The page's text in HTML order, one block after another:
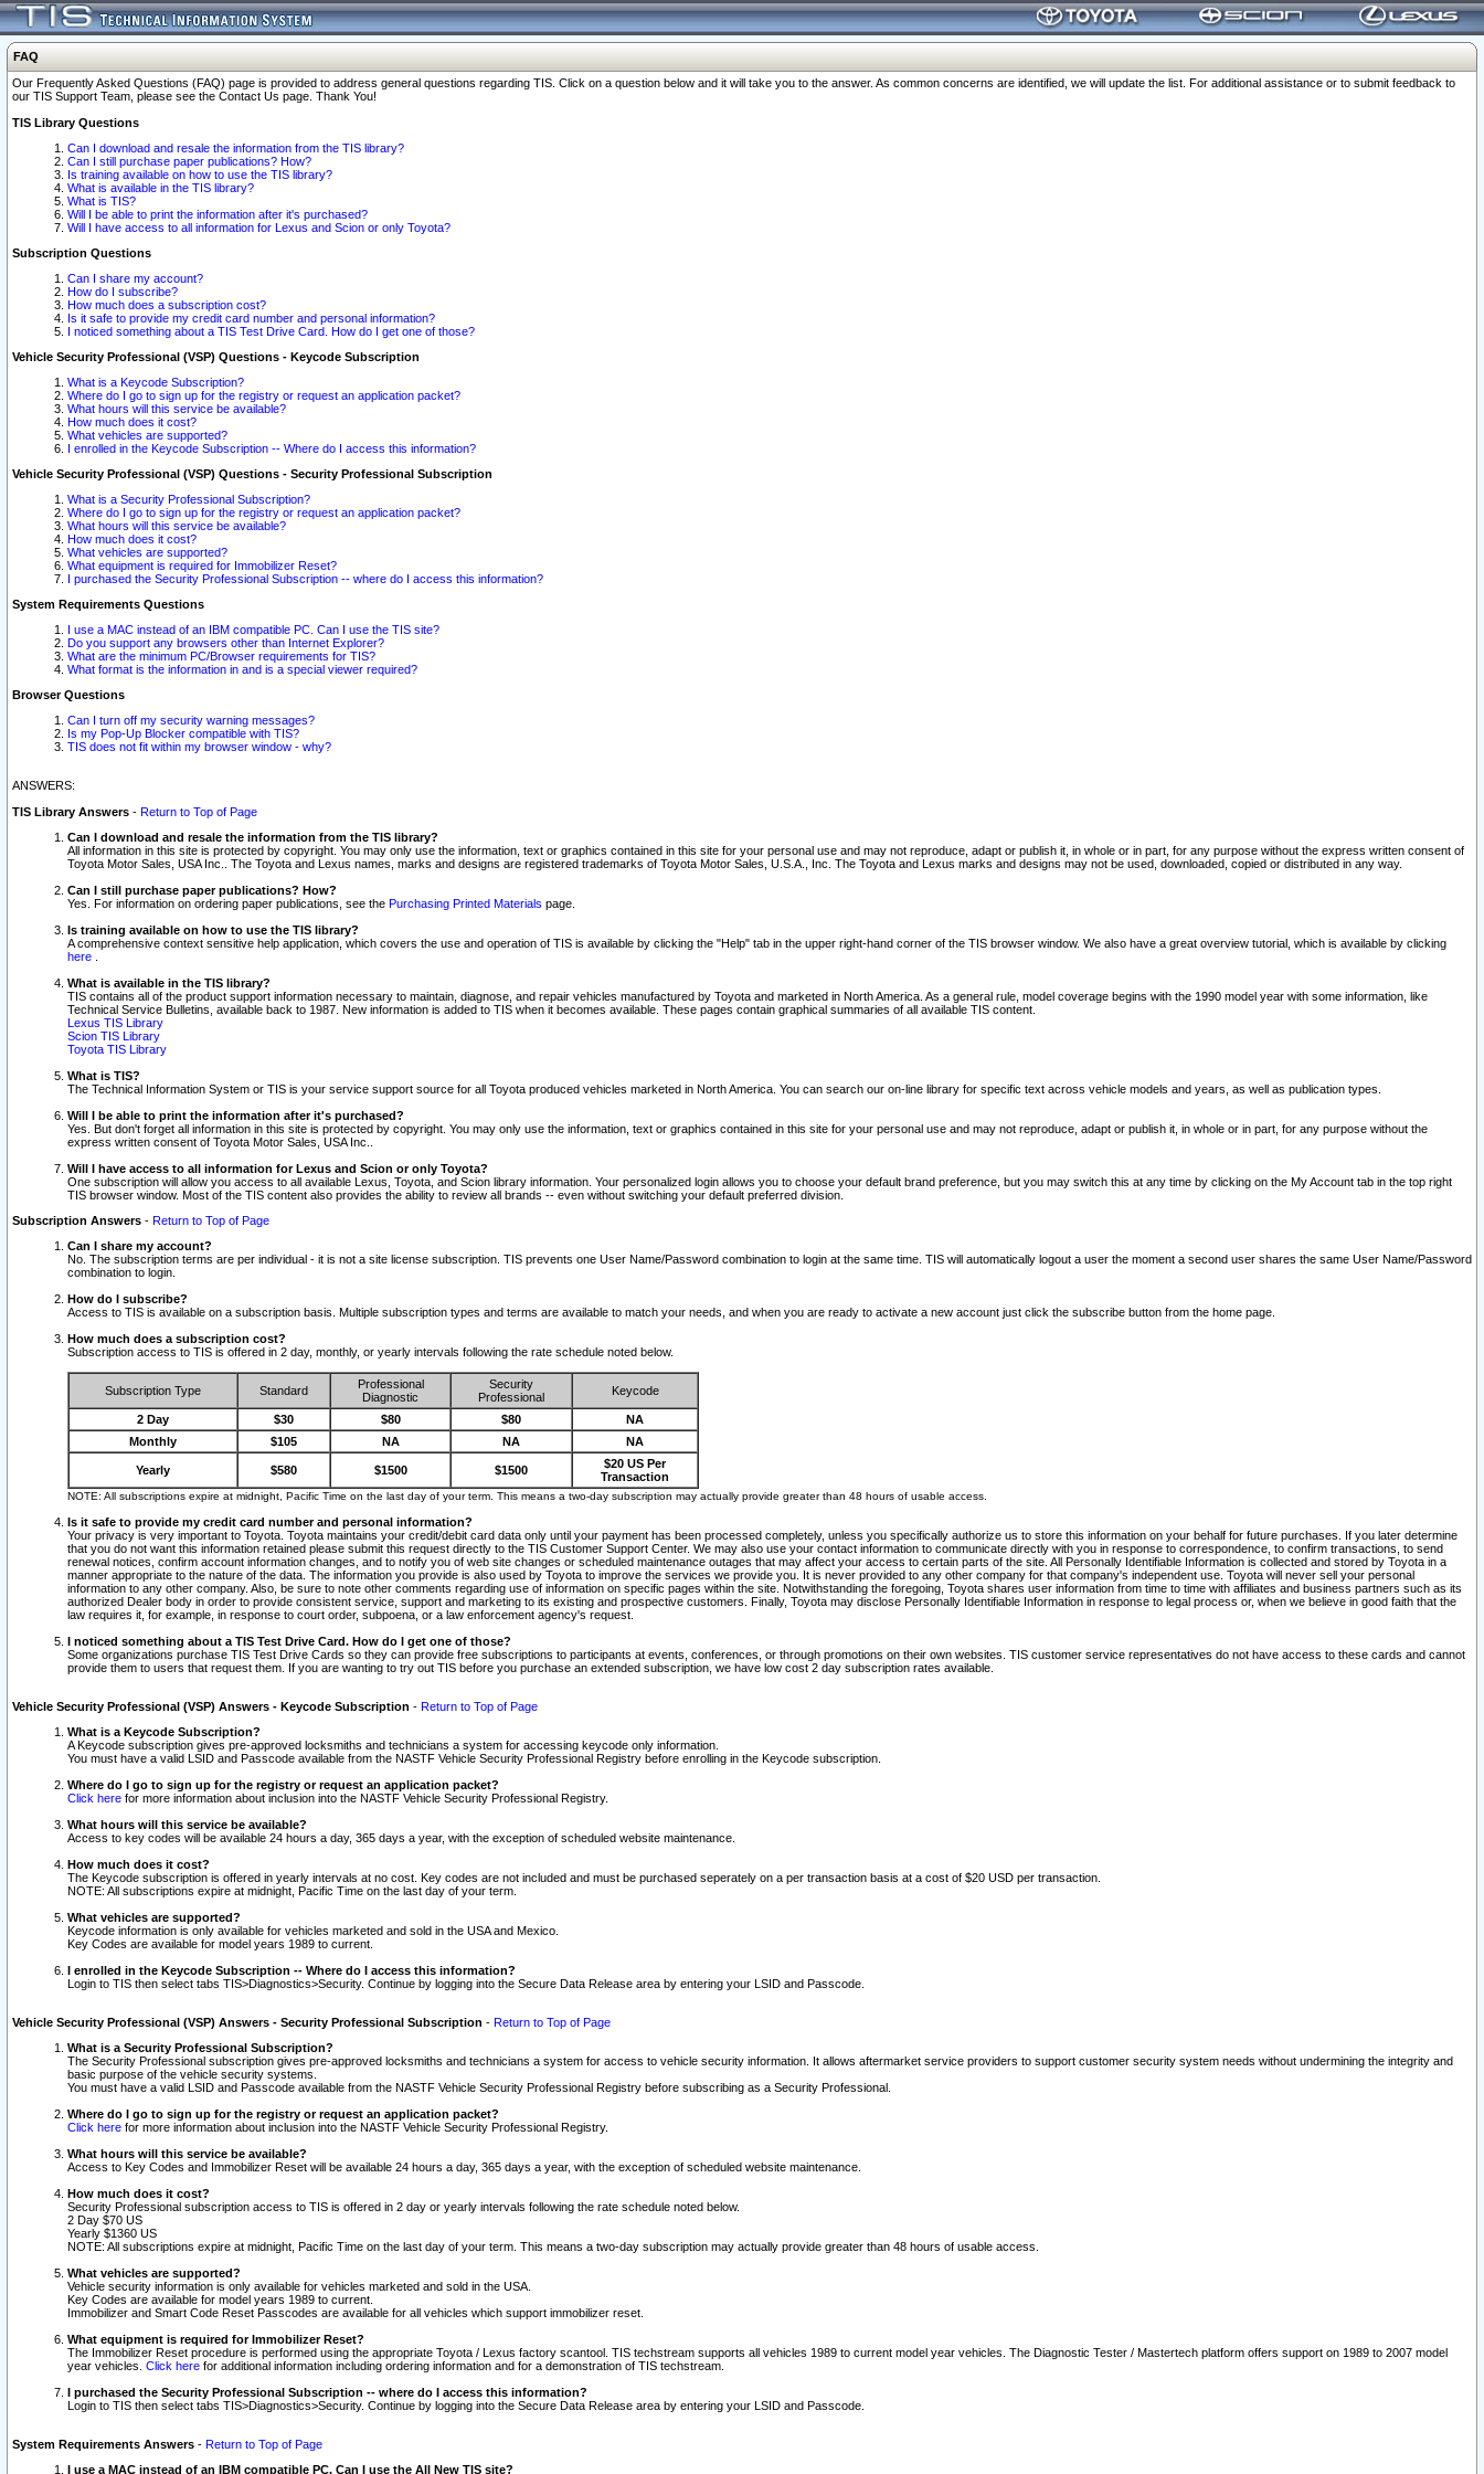
FAQ
Our Frequently Asked Questions (FAQ) page is provided to address general questions regarding TIS. Click on a question below and it will take you to the answer. As common concerns are identified, we will update the list. For additional assistance or to submit feedback to
our TIS Support Team, please see the Contact Us page. Thank You!
TIS Library Questions
Can I download and resale the information from the TIS library?
Can I still purchase paper publications? How?
Is training available on how to use the TIS library?
What is available in the TIS library?
What is TIS?
Will I be able to print the information after it's purchased?
Will I have access to all information for Lexus and Scion or only Toyota?
Subscription Questions
Can I share my account?
How do I subscribe?
How much does a subscription cost?
Is it safe to provide my credit card number and personal information?
I noticed something about a TIS Test Drive Card. How do I get one of those?
Vehicle Security Professional (VSP) Questions - Keycode Subscription
What is a Keycode Subscription?
Where do I go to sign up for the registry or request an application packet?
What hours will this service be available?
How much does it cost?
What vehicles are supported?
I enrolled in the Keycode Subscription -- Where do I access this information?
Vehicle Security Professional (VSP) Questions - Security Professional Subscription
What is a Security Professional Subscription?
Where do I go to sign up for the registry or request an application packet?
What hours will this service be available?
How much does it cost?
What vehicles are supported?
What equipment is required for Immobilizer Reset?
I purchased the Security Professional Subscription -- where do I access this information?
System Requirements Questions
I use a MAC instead of an IBM compatible PC. Can I use the TIS site?
Do you support any browsers other than Internet Explorer?
What are the minimum PC/Browser requirements for TIS?
What format is the information in and is a special viewer required?
Browser Questions
Can I turn off my security warning messages?
Is my Pop-Up Blocker compatible with TIS?
TIS does not fit within my browser window - why?
ANSWERS:
TIS Library Answers - Return to Top of Page
Can I download and resale the information from the TIS library?
All information in this site is protected by copyright. You may only use the information, text or graphics contained in this site for your personal use and may not reproduce, adapt or publish it, in whole or in part, for any purpose without the express written consent of
Toyota Motor Sales, USA Inc.. The Toyota and Lexus names, marks and designs are registered trademarks of Toyota Motor Sales, U.S.A., Inc. The Toyota and Lexus marks and designs may not be used, downloaded, copied or distributed in any way.
Can I still purchase paper publications? How?
Yes. For information on ordering paper publications, see the Purchasing Printed Materials page.
Is training available on how to use the TIS library?
A comprehensive context sensitive help application, which covers the use and operation of TIS is available by clicking the "Help" tab in the upper right-hand corner of the TIS browser window. We also have a great overview tutorial, which is available by clicking
here
What is available in the TIS library?
TIS contains all of the product support information necessary to maintain, diagnose, and repair vehicles manufactured by Toyota and marketed in North America. As a general rule, model coverage begins with the 1990 model year with some information, like
Technical Service Bulletins, available back to 1987. New information is added to TIS when it becomes available. These pages contain graphical summaries of all available TIS content.
Lexus TIS Library
Scion TIS Library
Toyota TIS Library
What is TIS?
The Technical Information System or TIS is your service support source for all Toyota produced vehicles marketed in North America. You can search our on-line library for specific text across vehicle models and years, as well as publication types.
Will I be able to print the information after it's purchased?
Yes. But don't forget all information in this site is protected by copyright. You may only use the information, text or graphics contained in this site for your personal use and may not reproduce, adapt or publish it, in whole or in part, for any purpose without the
express written consent of Toyota Motor Sales, USA Inc..
Will I have access to all information for Lexus and Scion or only Toyota?
One subscription will allow you access to all available Lexus, Toyota, and Scion library information. Your personalized login allows you to choose your default brand preference, but you may switch this at any time by clicking on the My Account tab in the top right
TIS browser window. Most of the TIS content also provides the ability to review all brands -- even without switching your default preferred division.
Subscription Answers - Return to Top of Page
Can I share my account?
No. The subscription terms are per individual - it is not a site license subscription. TIS prevents one User Name/Password combination to login at the same time. TIS will automatically logout a user the moment a second user shares the same User Name/Password
combination to login.
How do I subscribe?
Access to TIS is available on a subscription basis. Multiple subscription types and terms are available to match your needs, and when you are ready to activate a new account just click the subscribe button from the home page.
How much does a subscription cost?
Subscription access to TIS is offered in 2 day, monthly, or yearly intervals following the rate schedule noted below.
Subscription Type Standard
Professional
Diagnostic
Security
Professional
Keycode
2 Day $30 $80 $80
NA
Monthly
$105 NA NA NA
Yearly $580 $1500 $1500
$20 US Per
Transaction
NOTE: All subscriptions expire at midnight, Pacific Time on the last day of your term. This means a two-day subscription may actually provide greater than 48 hours of usable access.
Is it safe to provide my credit card number and personal information?
Your privacy is very important to Toyota. Toyota maintains your credit/debit card data only until your payment has been processed completely, unless you specifically authorize us to store this information on your behalf for future purchases. If you later determine
that you do not want this information retained please submit this request directly to the TIS Customer Support Center. We may also use your contact information to communicate directly with you in response to correspondence, to confirm transactions, to send
renewal notices, confirm account information changes, and to notify you of web site changes or scheduled maintenance outages that may affect your access to certain parts of the site. All Personally Identifiable Information is collected and stored by Toyota in a
manner appropriate to the nature of the data. The information you provide is also used by Toyota to improve the services we provide you. It is never provided to any other company for that company's independent use. Toyota will never sell your personal
information to any other company. Also, be sure to note other comments regarding use of information on specific pages within the site. Notwithstanding the foregoing, Toyota shares user information from time to time with affiliates and business partners such as its
authorized Dealer body in order to provide consistent service, support and marketing to its existing and prospective customers. Finally, Toyota may disclose Personally Identifiable Information in response to legal process or, when we believe in good faith that the
law requires it, for example, in response to court order, subpoena, or a law enforcement agency's request.
I noticed something about a TIS Test Drive Card. How do I get one of those?
Some organizations purchase TIS Test Drive Cards so they can provide free subscriptions to participants at events, conferences, or through promotions on their own websites. TIS customer service representatives do not have access to these cards and cannot
provide them to users that request them. If you are wanting to try out TIS before you purchase an extended subscription, we have low cost 2 day subscription rates available.
Vehicle Security Professional (VSP) Answers - Keycode Subscription - Return to Top of Page
What is a Keycode Subscription?
A Keycode subscription gives pre-approved locksmiths and technicians a system for accessing keycode only information.
You must have a valid LSID and Passcode available from the NASTF Vehicle Security Professional Registry before enrolling in the Keycode subscription.
Where do I go to sign up for the registry or request an application packet?
Click here for more information about inclusion into the NASTF Vehicle Security Professional Registry.
What hours will this service be available?
Access to key codes will be available 24 hours a day, 365 days a year, with the exception of scheduled website maintenance.
How much does it cost?
The Keycode subscription is offered in yearly intervals at no cost. Key codes are not included and must be purchased seperately on a per transaction basis at a cost of $20 USD per transaction.
NOTE: All subscriptions expire at midnight, Pacific Time on the last day of your term.
What vehicles are supported?
Keycode information is only available for vehicles marketed and sold in the USA and Mexico.
Key Codes are available for model years 1989 to current.
I enrolled in the Keycode Subscription -- Where do I access this information?
Login to TIS then select tabs TIS>Diagnostics>Security. Continue by logging into the Secure Data Release area by entering your LSID and Passcode.
Vehicle Security Professional (VSP) Answers - Security Professional Subscription - Return to Top of Page
What is a Security Professional Subscription?
The Security Professional subscription gives pre-approved locksmiths and technicians a system for access to vehicle security information. It allows aftermarket service providers to support customer security system needs without undermining the integrity and
basic purpose of the vehicle security systems.
You must have a valid LSID and Passcode available from the NASTF Vehicle Security Professional Registry before subscribing as a Security Professional.
Where do I go to sign up for the registry or request an application packet?
Click here for more information about inclusion into the NASTF Vehicle Security Professional Registry.
What hours will this service be available?
Access to Key Codes and Immobilizer Reset will be available 24 hours a day, 365 days a year, with the exception of scheduled website maintenance.
How much does it cost?
Security Professional subscription access to TIS is offered in 2 day or yearly intervals following the rate schedule noted below.
2 Day $70 US
Yearly $1360 US
NOTE: All subscriptions expire at midnight, Pacific Time on the last day of your term. This means a two-day subscription may actually provide greater than 48 hours of usable access.
What vehicles are supported?
Vehicle security information is only available for vehicles marketed and sold in the USA.
Key Codes are available for model years 1989 to current.
Immobilizer and Smart Code Reset Passcodes are available for all vehicles which support immobilizer reset.
What equipment is required for Immobilizer Reset?
The Immobilizer Reset procedure is performed using the appropriate Toyota / Lexus factory scantool. TIS techstream supports all vehicles 1989 to current model year vehicles. The Diagnostic Tester / Mastertech platform offers support on 1989 to 2007 model
year vehicles. Click here for additional information including ordering information and for a demonstration of TIS techstream.
I purchased the Security Professional Subscription -- where do I access this information?
Login to TIS then select tabs TIS>Diagnostics>Security. Continue by logging into the Secure Data Release area by entering your LSID and Passcode.
System Requirements Answers - Return to Top of Page
I use a MAC instead of an IBM compatible PC. Can I use the All New TIS site?